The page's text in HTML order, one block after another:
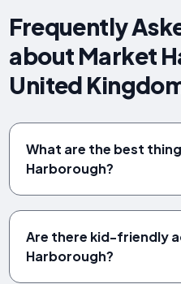
Frequently
about Market
United
What are the best
Harborough?
Are there kid-friendly
Harborough?